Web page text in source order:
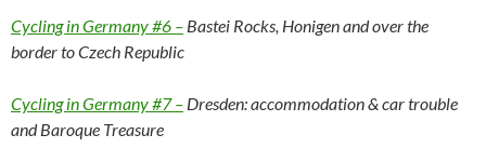
Cycling in Germany #6 – Bastei Rocks, Honigen and over the
border to Czech Republic
Cycling in Germany #7 – Dresden: accommodation & car trouble
and Baroque Treasure